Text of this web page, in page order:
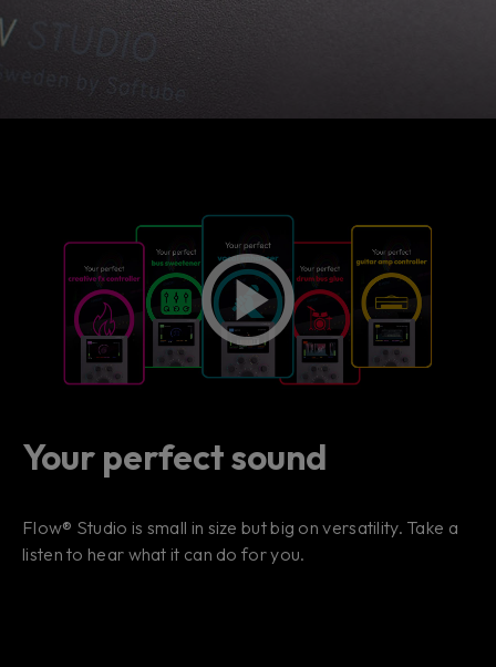
Your perfect sound
Flow® Studio is small in size but big on versatility. Take a
listen to hear what it can do for you.